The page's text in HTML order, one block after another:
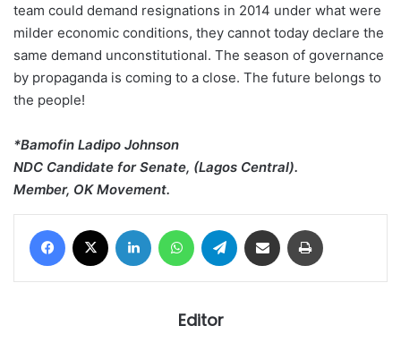
team could demand resignations in 2014 under what were
milder economic conditions, they cannot today declare the
same demand unconstitutional. The season of governance
by propaganda is coming to a close. The future belongs to
the people!
*Bamofin Ladipo Johnson
NDC Candidate for Senate, (Lagos Central).
Member, OK Movement.
Facebook LinkedIn WhatsAppTelegram Share via Email
Editor